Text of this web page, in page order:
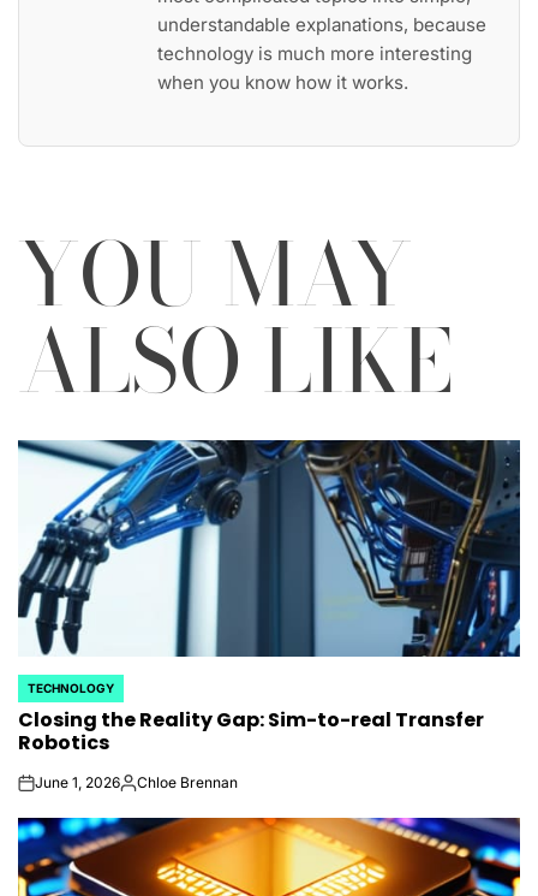
understandable explanations, because
technology is much more interesting
when you know how it works.
YOU MAY
ALSO LIKE
POSTED
IN
TECHNOLOGY
Closing the Reality Gap: Sim-to-real Transfer
Robotics
onJune 1, 2026Posted
Chloe Brennan